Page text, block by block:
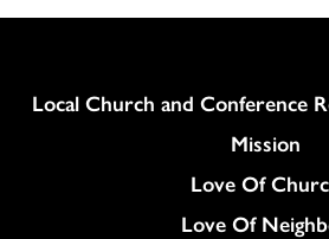
Column
Local Church and Conference
Mission
Love Of
Love Of